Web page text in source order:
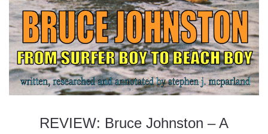
REVIEW: Bruce Johnston – A